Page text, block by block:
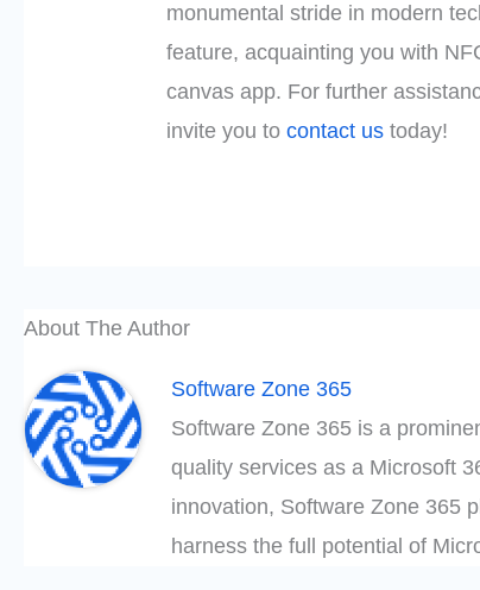
monumental stride in modern
feature, acquainting you with
canvas app. For further
invite you tocontact us today!
About The Author
Software Zone 365
Software Zone 365 is a
quality services as a Microsoft
innovation, Software Zone 365
harness the full potential of